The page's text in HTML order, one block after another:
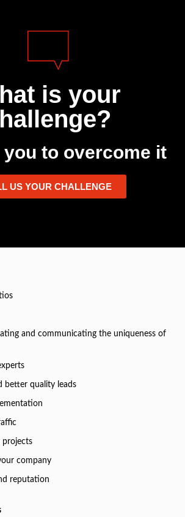
is your
you to overcome it
US YOUR CHALLENGE
and communicating the uniqueness of
better quality leads
projects
company
reputation